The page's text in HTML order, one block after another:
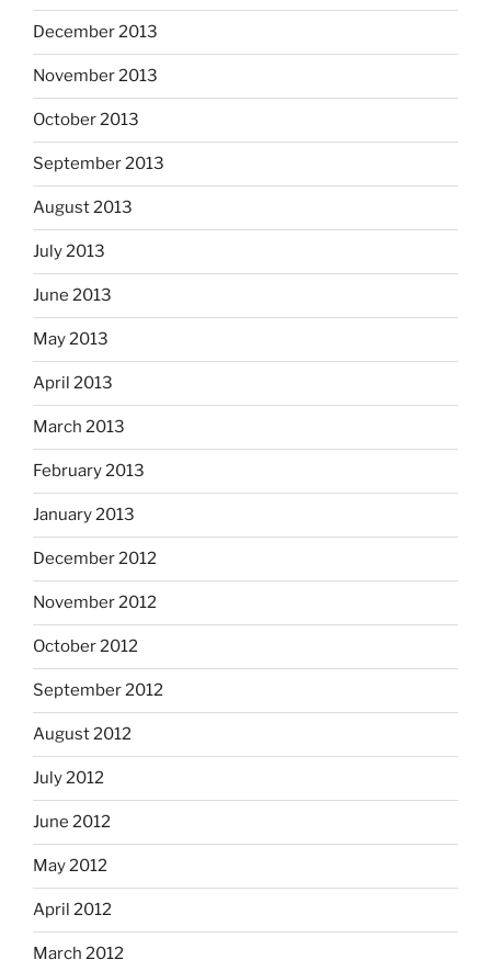
December 2013
November 2013
October 2013
September 2013
August 2013
July 2013
June 2013
May 2013
April 2013
March 2013
February 2013
January 2013
December 2012
November 2012
October 2012
September 2012
August 2012
July 2012
June 2012
May 2012
April 2012
March 2012